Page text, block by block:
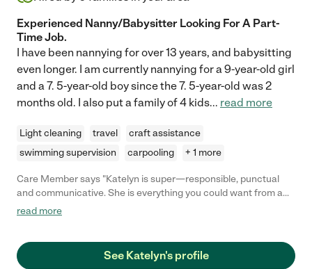
Experienced Nanny/Babysitter Looking For A Part-
Time Job.
I have been nannying for over 13 years, and babysitting
even longer. I am currently nannying for a 9-year-old girl
and a 7. 5-year-old boy since the 7. 5-year-old was 2
months old. I also put a family of 4 kids... read more
Light cleaning travel
craft assistance
swimming supervision
carpooling + 1 more
Care Member says "Katelyn is super—responsible, punctual
and communicative. She is everything you could want from a
child care helper. I went back to work this year and she was a
their morning routine. She takes the time to talk with them and
explain and show them things. For example, she taught them
read more
See Katelyn's profile